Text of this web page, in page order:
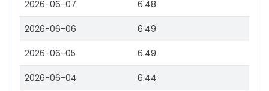
2026-06-07 6.48
2026-06-06 6.49
2026-06-05 6.49
2026-06-04 6.44